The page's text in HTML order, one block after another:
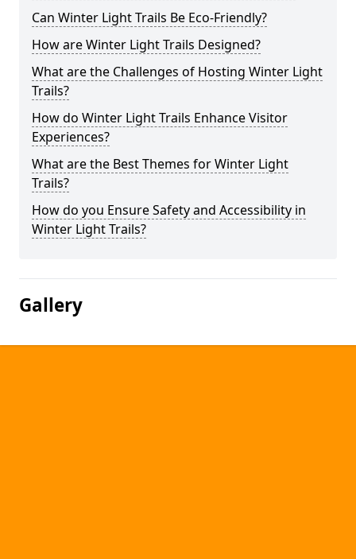
Can Winter Light Trails Be Eco-Friendly?
How are Winter Light Trails Designed?
What are the Challenges of Hosting Winter Light
Trails?
How do Winter Light Trails Enhance Visitor
Experiences?
What are the Best Themes for Winter Light
Trails?
How do you Ensure Safety and Accessibility in
Winter Light Trails?
Gallery